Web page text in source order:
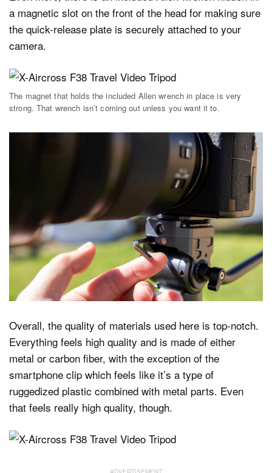
a magnetic slot on the front of the head for making sure
the quick-release plate is securely attached to your
camera.
The magnet that holds the included Allen wrench in place is very
strong. That wrench isn’t coming out unless you want it to.
Overall, the quality of materials used here is top-notch.
Everything feels high quality and is made of either
metal or carbon fiber, with the exception of the
smartphone clip which feels like it’s a type of
ruggedized plastic combined with metal parts. Even
that feels really high quality, though.